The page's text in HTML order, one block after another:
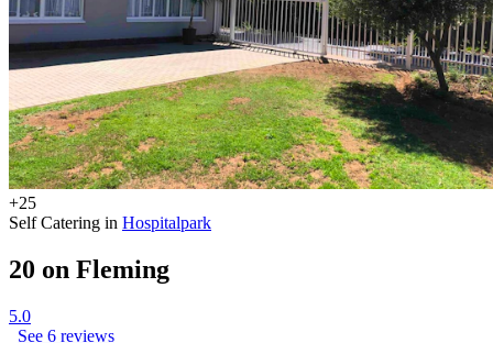
+25
Self Catering in Hospitalpark
20 on Fleming
5.0
See 6 reviews